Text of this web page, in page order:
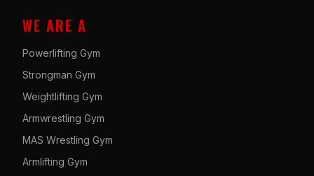
WE ARE A
Powerlifting Gym
Strongman Gym
Weightlifting Gym
Armwrestling Gym
MAS Wrestling Gym
Armlifting Gym